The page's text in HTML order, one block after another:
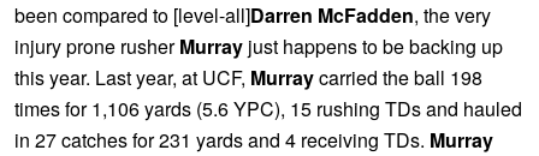
been compared to [level-all]Darren McFadden, the very
injury prone rusherMurray just happens to be backing up
this year. Last year, at UCF, Murraycarried the ball 198
times for 1,106 yards (5.6 YPC), 15 rushing TDs and hauled
in 27 catches for 231 yards and 4 receiving TDs. Murray